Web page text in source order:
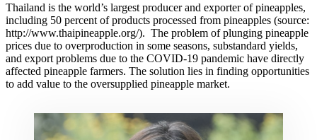
Thailand is the world’s largest producer and exporter of pineapples,
including 50 percent of products processed from pineapples (source:
http://www.thaipineapple.org/). The problem of plunging pineapple
prices due to overproduction in some seasons, substandard yields,
and export problems due to the COVID-19 pandemic have directly
affected pineapple farmers. The solution lies in finding opportunities
to add value to the oversupplied pineapple market.